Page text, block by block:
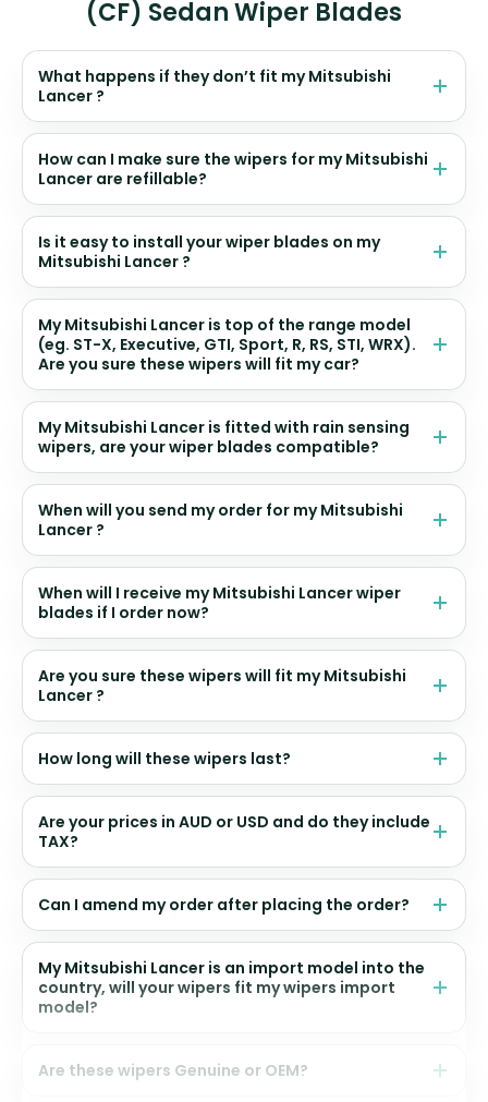
(CF) Sedan Wiper Blades
What happens if they don’t fit my Mitsubishi
Lancer ?
How can I make sure the wipers for my Mitsubishi
Lancer are refillable?
Is it easy to install your wiper blades on my
Mitsubishi Lancer ?
My Mitsubishi Lancer is top of the range model
(eg. ST-X, Executive, GTI, Sport, R, RS, STI, WRX).
Are you sure these wipers will fit my car?
My Mitsubishi Lancer is fitted with rain sensing
wipers, are your wiper blades compatible?
When will you send my order for my Mitsubishi
Lancer ?
When will I receive my Mitsubishi Lancer wiper
blades if I order now?
Are you sure these wipers will fit my Mitsubishi
Lancer ?
How long will these wipers last?
Are your prices in AUD or USD and do they include
TAX?
Can I amend my order after placing the order?
My Mitsubishi Lancer is an import model into the
country, will your wipers fit my wipers import
model?
Are these wipers Genuine or OEM?